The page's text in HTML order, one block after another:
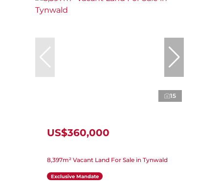
15
US$360,000
8,397m² Vacant Land For Sale in Tynwald
Exclusive Mandate